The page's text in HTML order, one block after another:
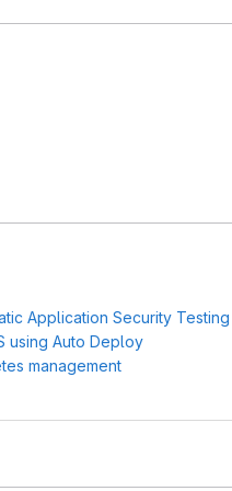
Application Security
using Auto Deploy
management